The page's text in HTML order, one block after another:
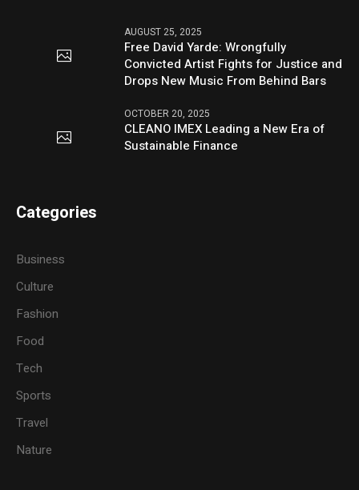
AUGUST 25, 2025
Free David Yarde: Wrongfully
Convicted Artist Fights for Justice and
Drops New Music From Behind Bars
OCTOBER 20, 2025
CLEANO IMEX Leading a New Era of
Sustainable Finance
Categories
Business
Culture
Fashion
Food
Tech
Sports
Travel
Nature